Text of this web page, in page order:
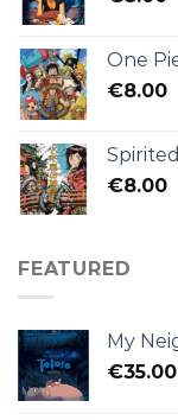
One
€8.00
€8.00
FEATURED
My
€35.00